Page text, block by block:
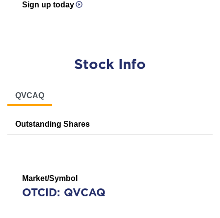
Sign up today
Stock Info
QVCAQ
Outstanding Shares
Market/Symbol
OTCID: QVCAQ